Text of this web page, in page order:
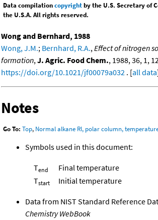
Data compilationcopyrightby the U.S. Secretary of
the U.S.A. All rights reserved.
Wong and Bernhard, 1988
Wong, J.M.; Bernhard, R.A.,Effect of nitrogen
formation,J. Agric. Food Chem., 1988, 36, 1,
https://doi.org/10.1021/jf00079a032 . [all data
Notes
Go To: Top, Normal alkane RI, polar column,
Symbols used in this document:
Tend
Final temperature
Tstart Initial temperature
Data from NIST Standard Reference
Chemistry WebBook